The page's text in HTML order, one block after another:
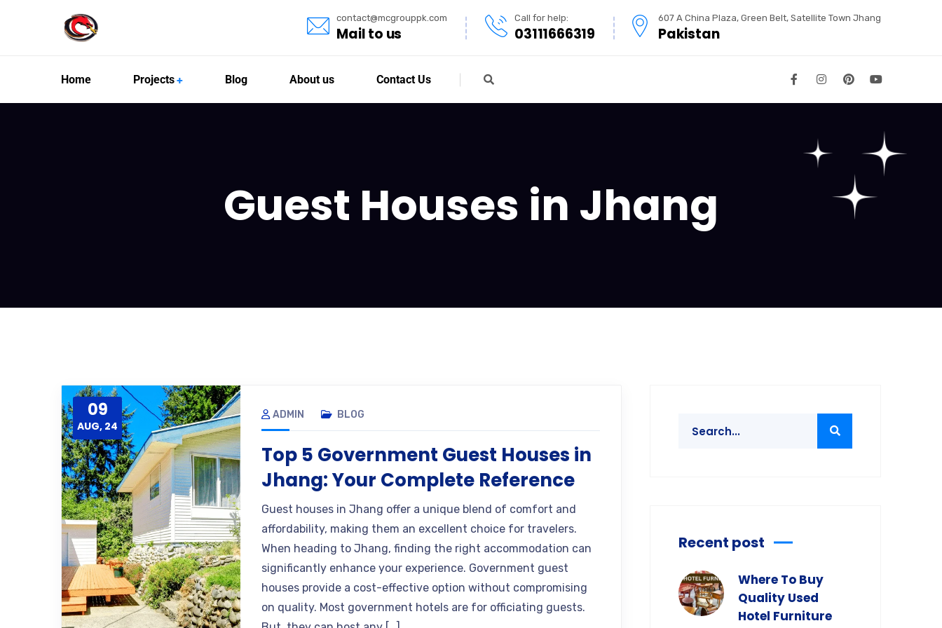
contact@mcgrouppk.com
Mail to us
Call for help:
03111666319
607 A China Plaza, Green Belt, Satellite Town Jhang
Pakistan
Home Projects Blog About us Contact Us
Guest Houses in Jhang
09
AUG, 24
ADMIN BLOG
Top 5 Government Guest Houses in
Jhang: Your Complete Reference
Guest houses in Jhang offer a unique blend of comfort and
affordability, making them an excellent choice for travelers.
When heading to Jhang, finding the right accommodation can
significantly enhance your experience. Government guest
houses provide a cost-effective option without compromising
on quality. Most government hotels are for officiating guests.
Recent post
Where To Buy
Quality Used
Hotel Furniture